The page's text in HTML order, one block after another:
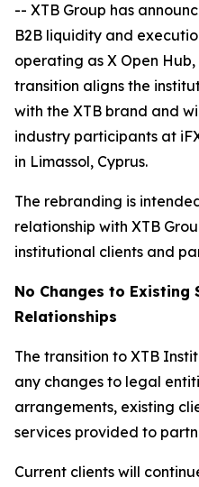
-- XTB Group has
B2B liquidity and
operating as X Open
transition aligns the
with the XTB brand and
industry participants at
in Limassol, Cyprus.
The rebranding is
relationship with XTB
institutional clients and
No Changes to Existing
Relationships
The transition to XTB
any changes to legal
arrangements, existing
services provided to
Current clients will